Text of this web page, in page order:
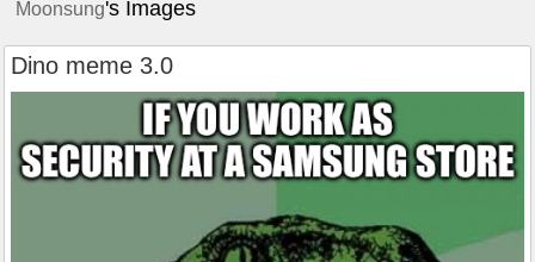
Moonsung's Images
Dino meme 3.0